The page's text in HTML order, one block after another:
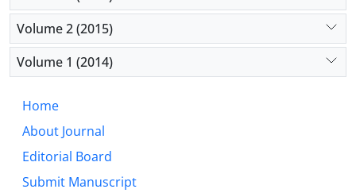
Volume 2 (2015)
Volume 1 (2014)
Home
About Journal
Editorial Board
Submit Manuscript